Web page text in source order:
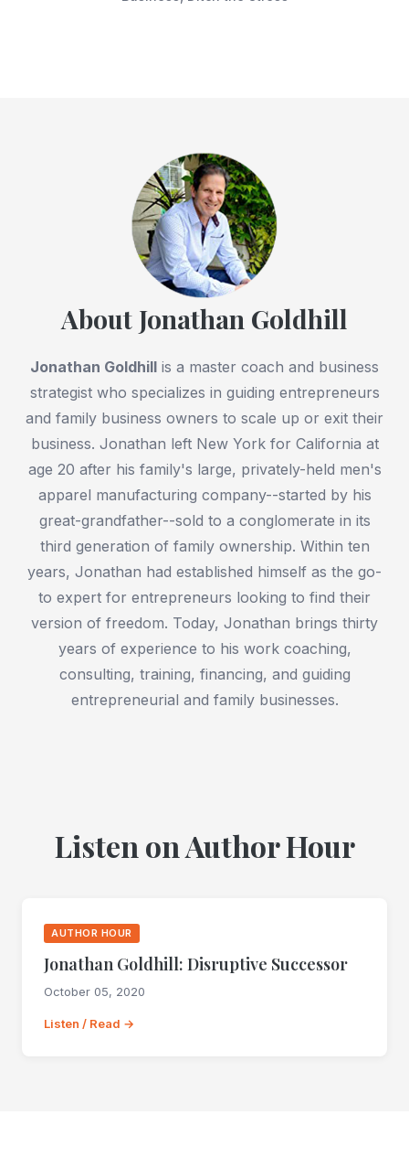
About Jonathan Goldhill
Jonathan Goldhill is a master coach and business
strategist who specializes in guiding entrepreneurs
and family business owners to scale up or exit their
business. Jonathan left New York for California at
age 20 after his family's large, privately-held men's
apparel manufacturing company--started by his
great-grandfather--sold to a conglomerate in its
third generation of family ownership. Within ten
years, Jonathan had established himself as the go-
to expert for entrepreneurs looking to find their
version of freedom. Today, Jonathan brings thirty
years of experience to his work coaching,
consulting, training, financing, and guiding
entrepreneurial and family businesses.
Listen on Author Hour
AUTHOR HOUR
Jonathan Goldhill: Disruptive Successor
October 05, 2020
Listen / Read →